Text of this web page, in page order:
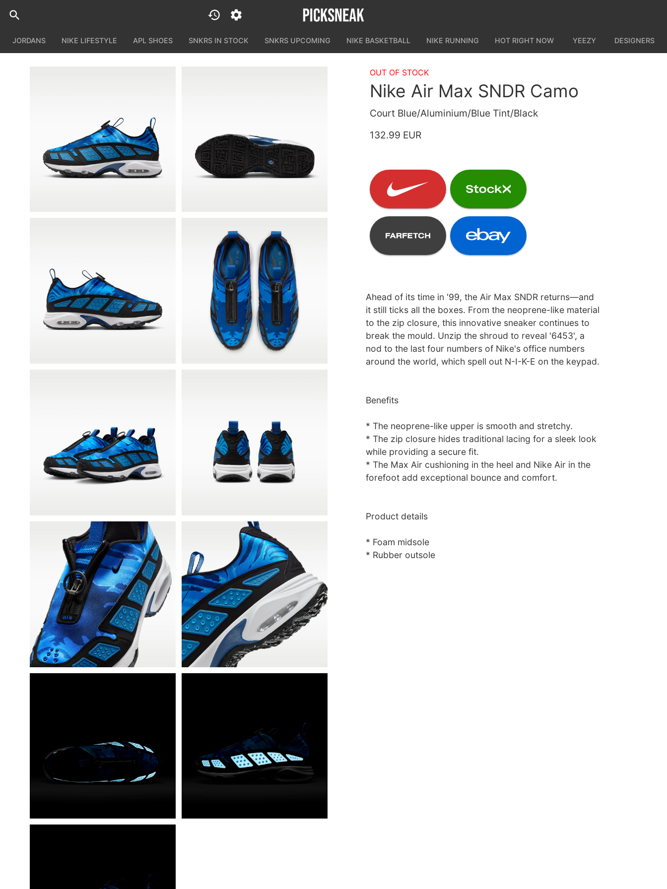
JORDANS NIKE LIFESTYLE APL SHOES SNKRS IN STOCK SNKRS UPCOMING NIKE BASKETBALL NIKE RUNNING HOT RIGHT NOW YEEZY DESIGNERS
OUT OF STOCK
Nike Air Max SNDR Camo
Court Blue/Aluminium/Blue Tint/Black
132.99 EUR
Ahead of its time in '99, the Air Max SNDR returns—and
it still ticks all the boxes. From the neoprene-like material
to the zip closure, this innovative sneaker continues to
break the mould. Unzip the shroud to reveal '6453', a
nod to the last four numbers of Nike's office numbers
around the world, which spell out N-I-K-E on the keypad.
Benefits
* The neoprene-like upper is smooth and stretchy.
* The zip closure hides traditional lacing for a sleek look
while providing a secure fit.
* The Max Air cushioning in the heel and Nike Air in the
forefoot add exceptional bounce and comfort.
Product details
* Foam midsole
* Rubber outsole